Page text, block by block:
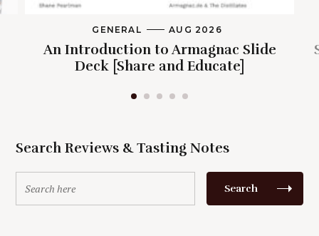
M
I
N
C
Y
GENERAL AUG 2026
An Introduction to Armagnac Slide
Deck [Share and Educate]
Search Reviews & Tasting Notes
a
Search